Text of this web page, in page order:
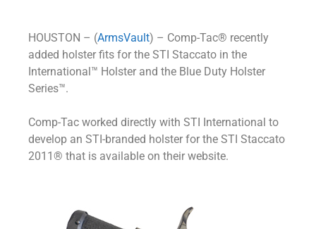
HOUSTON – (ArmsVault) – Comp-Tac® recently
added holster fits for the STI Staccato in the
International™ Holster and the Blue Duty Holster
Series™.
Comp-Tac worked directly with STI International to
develop an STI-branded holster for the STI Staccato
2011® that is available on their website.